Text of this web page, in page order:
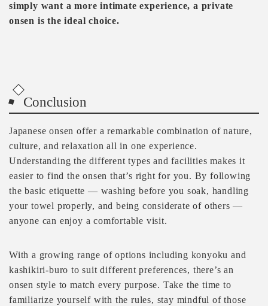
simply want a more intimate experience, a private
onsen is the ideal choice.
Conclusion
Japanese onsen offer a remarkable combination of nature,
culture, and relaxation all in one experience.
Understanding the different types and facilities makes it
easier to find the onsen that’s right for you. By following
the basic etiquette — washing before you soak, handling
your towel properly, and being considerate of others —
anyone can enjoy a comfortable visit.
With a growing range of options including konyoku and
kashikiri-buro to suit different preferences, there’s an
onsen style to match every purpose. Take the time to
familiarize yourself with the rules, stay mindful of those